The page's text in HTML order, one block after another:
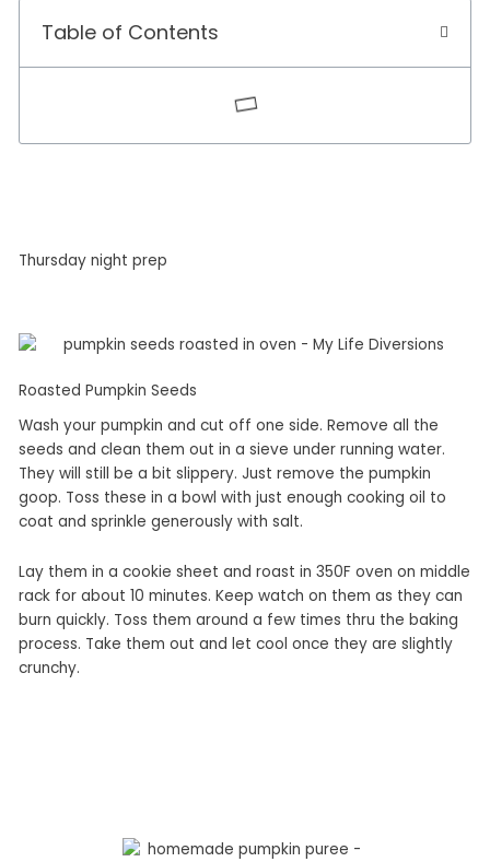
Table of Contents
Thursday night prep
Roasted Pumpkin Seeds
Wash your pumpkin and cut off one side. Remove all the
seeds and clean them out in a sieve under running water.
They will still be a bit slippery. Just remove the pumpkin
goop. Toss these in a bowl with just enough cooking oil to
coat and sprinkle generously with salt.
Lay them in a cookie sheet and roast in 350F oven on middle
rack for about 10 minutes. Keep watch on them as they can
burn quickly. Toss them around a few times thru the baking
process. Take them out and let cool once they are slightly
crunchy.